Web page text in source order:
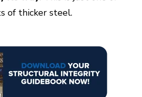
of thicker steel.